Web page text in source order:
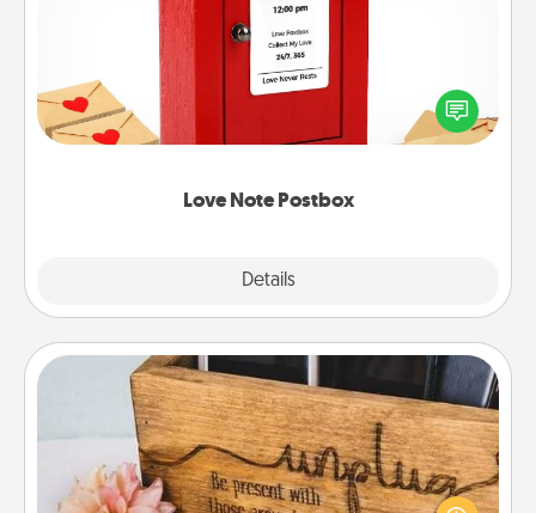
Love Note Postbox
Details
Creating your love notes is as easy as writing on the
blank note, folding it into the envelope, and sealing
it with a heart sticker. Slip it into the postbox and
Unplug Box